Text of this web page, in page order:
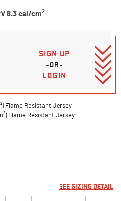
8.3 cal/cm2
SIGN UP
–OR–
LOGIN
Flame Resistant Jersey
Flame Resistant Jersey
SEE SIZING DETAIL